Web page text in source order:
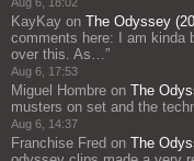
KayKay on The Odyssey
comments here: I am kinda
over this. As… ”
Aug 6, 17:53
Miguel Hombre on The
musters on set and the
Aug 6, 14:37
Franchise Fred on The